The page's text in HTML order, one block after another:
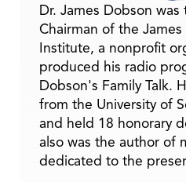
Dr. James Dobson
Chairman of the
Institute, a nonprofit
produced his radio
Dobson's Family Talk.
from the University of
and held 18 honorary
also was the author of
dedicated to the